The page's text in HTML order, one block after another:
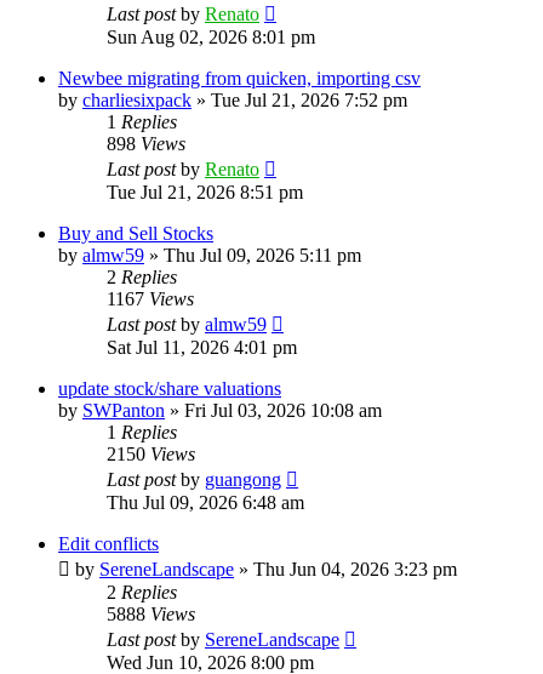
Last postby Renato
Sun Aug 02, 2026 8:01 pm
Newbee migrating from quicken, importing csv
by charliesixpack » Tue Jul 21, 2026 7:52 pm
1 Replies
898 Views
Last postby Renato
Tue Jul 21, 2026 8:51 pm
Buy and Sell Stocks
by almw59 » Thu Jul 09, 2026 5:11 pm
2 Replies
1167 Views
Last postby almw59
Sat Jul 11, 2026 4:01 pm
update stock/share valuations
by SWPanton » Fri Jul 03, 2026 10:08 am
1 Replies
2150 Views
Last postby guangong
Thu Jul 09, 2026 6:48 am
Edit conflicts
by SereneLandscape » Thu Jun 04, 2026 3:23 pm
2 Replies
5888 Views
Last postby SereneLandscape
Wed Jun 10, 2026 8:00 pm